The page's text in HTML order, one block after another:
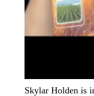
Skylar Holden is